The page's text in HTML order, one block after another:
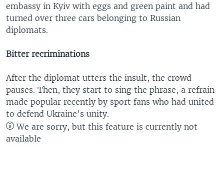
embassy in Kyiv with eggs and green paint and had
turned over three cars belonging to Russian
diplomats.
Bitter recriminations
After the diplomat utters the insult, the crowd
pauses. Then, they start to sing the phrase, a refrain
made popular recently by sport fans who had united
to defend Ukraine’s unity.
We are sorry, but this feature is currently not
available